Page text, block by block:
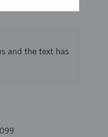
and the text has